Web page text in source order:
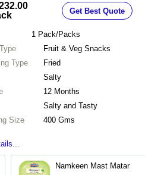
Get Best Quote
1 Pack/Packs
Fruit & Veg Snacks
Type
Fried
Salty
12 Months
Salty and Tasty
Size
400 Gms
Namkeen Mast Matar